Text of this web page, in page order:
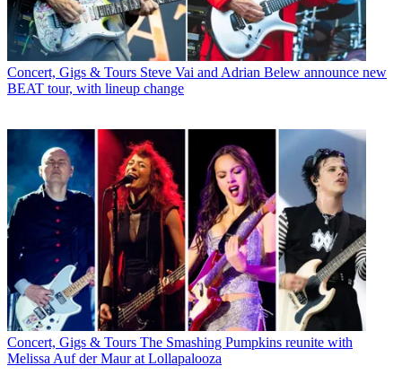
Concert, Gigs & Tours Steve Vai and Adrian Belew announce new
BEAT tour, with lineup change
Concert, Gigs & Tours The Smashing Pumpkins reunite with
Melissa Auf der Maur at Lollapalooza